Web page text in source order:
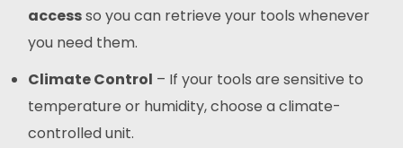
accessso you can retrieve your tools whenever
you need them.
Climate Control – If your tools are sensitive to
temperature or humidity, choose a climate-
controlled unit.